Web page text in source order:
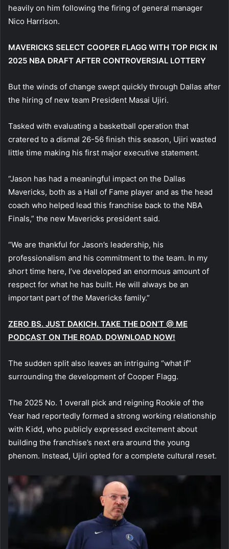
heavily on him following the firing of general manager
Nico Harrison.
MAVERICKS SELECT COOPER FLAGG WITH TOP PICK IN
2025 NBA DRAFT AFTER CONTROVERSIAL LOTTERY
But the winds of change swept quickly through Dallas after
the hiring of new team President Masai Ujiri.
Tasked with evaluating a basketball operation that
cratered to a dismal 26-56 finish this season, Ujiri wasted
little time making his first major executive statement.
“Jason has had a meaningful impact on the Dallas
Mavericks, both as a Hall of Fame player and as the head
coach who helped lead this franchise back to the NBA
Finals,” the new Mavericks president said.
“We are thankful for Jason’s leadership, his
professionalism and his commitment to the team. In my
short time here, I’ve developed an enormous amount of
respect for what he has built. He will always be an
important part of the Mavericks family.”
ZERO BS. JUST DAKICH. TAKE THE DON’T @ ME
PODCAST ON THE ROAD. DOWNLOAD NOW!
The sudden split also leaves an intriguing “what if”
surrounding the development of Cooper Flagg.
The 2025 No. 1 overall pick and reigning Rookie of the
Year had reportedly formed a strong working relationship
with Kidd, who publicly expressed excitement about
building the franchise’s next era around the young
phenom. Instead, Ujiri opted for a complete cultural reset.